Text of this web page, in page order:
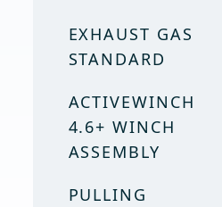
EXHAUST GAS
STANDARD
ACTIVEWINCH
4.6+ WINCH
ASSEMBLY
PULLING